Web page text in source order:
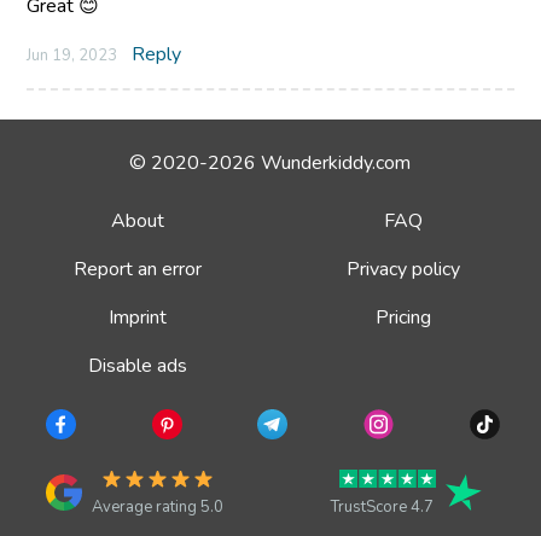
Great 😊
Jun 19, 2023 Reply
© 2020-2026 Wunderkiddy.com
About
FAQ
Report an error
Privacy policy
Imprint
Pricing
Disable ads
Average rating 5.0 TrustScore 4.7